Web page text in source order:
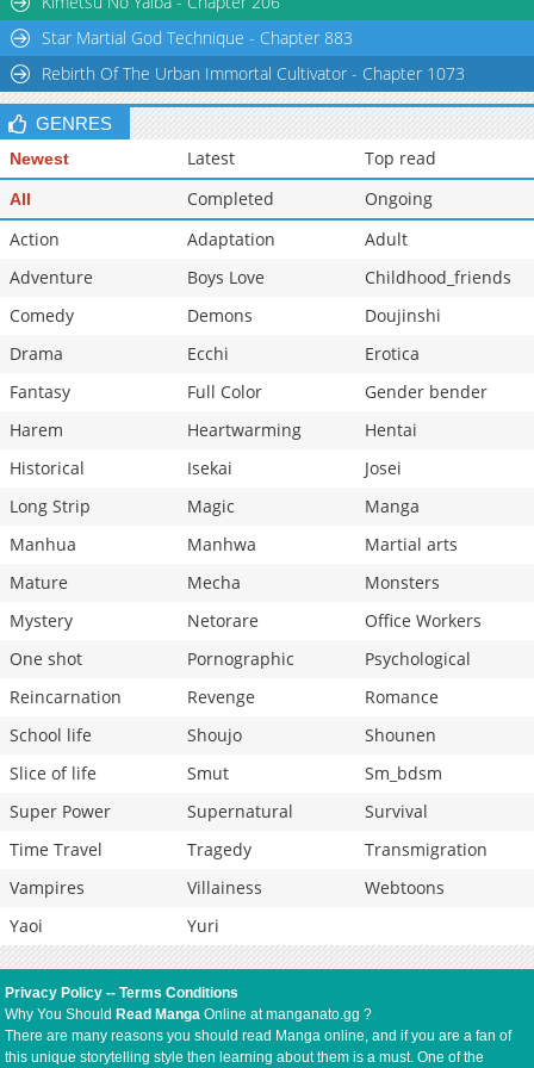
Chapter 39
1,491
Chapter 38.5
552 07-12 14:40
Star Martial God Technique - Chapter 883
Rebirth Of The Urban Immortal Cultivator - Chapter 1073
GENRES
Newest Latest Top read
All Completed
Ongoing
Action
Adaptation
Adult
Adventure
Boys Love
Childhood_friends
Comedy
Demons
Doujinshi
Drama
Ecchi
Erotica
Fantasy
Full Color
Gender bender
Harem
Heartwarming
Hentai
Historical
Isekai
Josei
Long Strip
Magic
Manga
Manhua
Manhwa
Martial arts
Mature
Mecha
Monsters
Mystery
Netorare
Office Workers
One shot
Pornographic
Psychological
Reincarnation
Revenge
Romance
School life
Shoujo
Shounen
Slice of life
Smut
Sm_bdsm
Super Power
Supernatural
Survival
Time Travel
Tragedy
Transmigration
Vampires
Villainess
Webtoons
Yaoi
Yuri
Privacy Policy --Terms Conditions
Why You Should Read Manga Online at manganato.gg ?
There are many reasons you should read Manga online, and if you are a fan of
this unique storytelling style then learning about them is a must. One of the